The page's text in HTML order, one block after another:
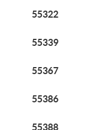
55322
55339
55367
55386
55388